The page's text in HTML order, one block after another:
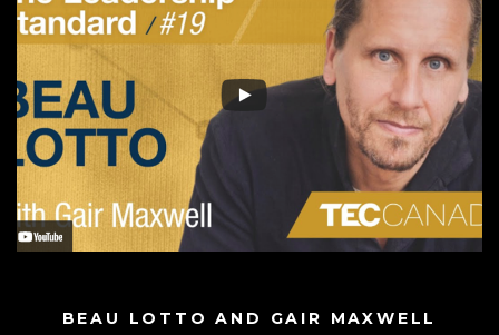
BEAU LOTTO AND GAIR MAXWELL